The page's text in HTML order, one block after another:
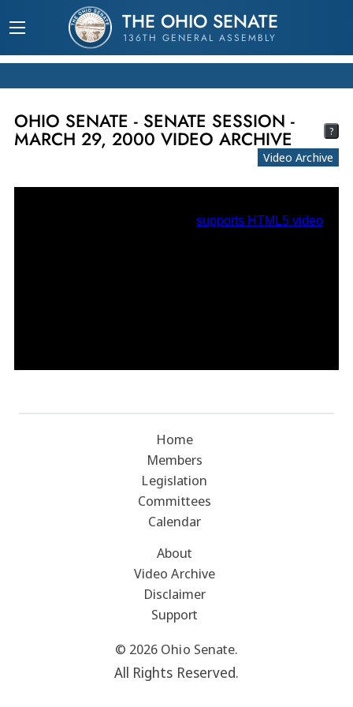
THE OHIO SENATE
136TH GENERAL ASSEMBLY
OHIO SENATE - SENATE SESSION -
MARCH 29, 2000 VIDEO ARCHIVE ?
Video Archive
Home
Members
Legislation
Committees
Calendar
About
Video Archive
Disclaimer
Support
© 2026 Ohio Senate.
All Rights Reserved.